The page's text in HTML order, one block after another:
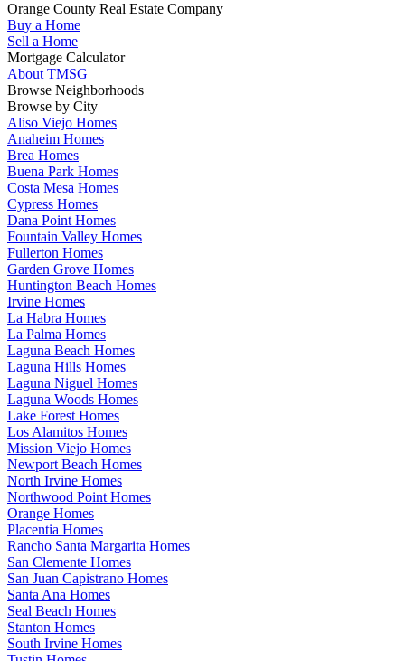
Orange County Real Estate Company
Buy a Home
Sell a Home
Mortgage Calculator
About TMSG
Browse Neighborhoods
Browse by City
Aliso Viejo Homes
Anaheim Homes
Brea Homes
Buena Park Homes
Costa Mesa Homes
Cypress Homes
Dana Point Homes
Fountain Valley Homes
Fullerton Homes
Garden Grove Homes
Huntington Beach Homes
Irvine Homes
La Habra Homes
La Palma Homes
Laguna Beach Homes
Laguna Hills Homes
Laguna Niguel Homes
Laguna Woods Homes
Lake Forest Homes
Los Alamitos Homes
Mission Viejo Homes
Newport Beach Homes
North Irvine Homes
Northwood Point Homes
Orange Homes
Placentia Homes
Rancho Santa Margarita Homes
San Clemente Homes
San Juan Capistrano Homes
Santa Ana Homes
Seal Beach Homes
Stanton Homes
South Irvine Homes